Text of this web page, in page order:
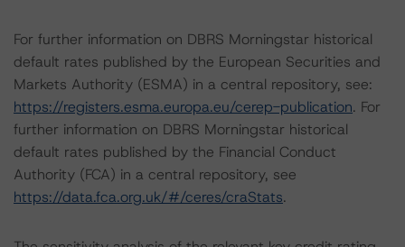
For further information on DBRS Morningstar historical
default rates published by the European Securities and
Markets Authority (ESMA) in a central repository, see:
https://registers.esma.europa.eu/cerep-publication. For
further information on DBRS Morningstar historical
default rates published by the Financial Conduct
Authority (FCA) in a central repository, see
https://data.fca.org.uk/#/ceres/craStats.